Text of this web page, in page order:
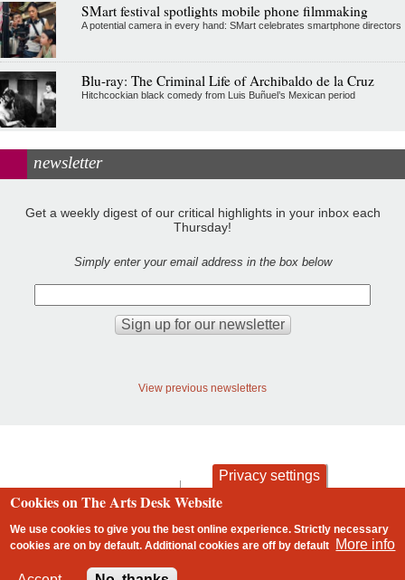
SMart festival spotlights mobile phone filmmaking
A potential camera in every hand: SMart celebrates smartphone directors
Blu-ray: The Criminal Life of Archibaldo de la Cruz
Hitchcockian black comedy from Luis Buñuel’s Mexican period
newsletter
Get a weekly digest of our critical highlights in your inbox each
Thursday!
Simply enter your email address in the box below
View previous newsletters
Footer
contact privacy and cookies
Privacy settings
Cookies on The Arts Desk Website
We use cookies to give you the best online experience. Strictly necessary
cookies are on by default. Additional cookies areoff by default More info